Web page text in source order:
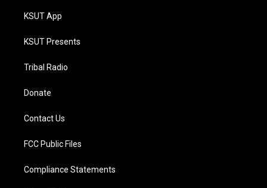
KSUT App
KSUT Presents
Tribal Radio
Donate
Contact Us
FCC Public Files
Compliance Statements